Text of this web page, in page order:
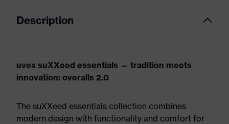
Description
uvex suXXeed essentials — tradition meets
innovation: overalls 2.0
The suXXeed essentials collection combines
modern design with functionality and comfort for